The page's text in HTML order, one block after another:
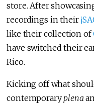
store. After
recordings in their
like their collection of
have switched their
Rico.
Kicking off what
contemporaryplena